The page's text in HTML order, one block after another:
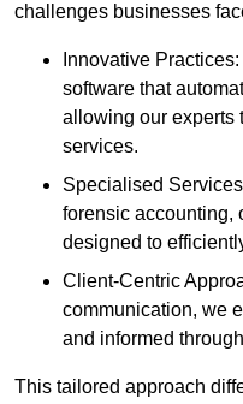
challenges businesses
Innovative
software that
allowing our experts
services.
Specialised
forensic accounting,
designed to
Client-Centric
communication, we
and informed
This tailored approach